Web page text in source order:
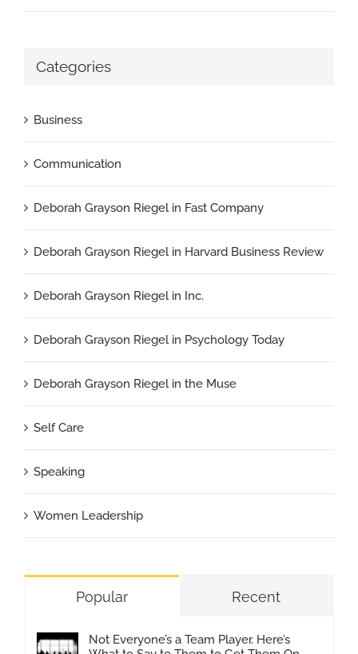
Categories
Business
Communication
Deborah Grayson Riegel in Fast Company
Deborah Grayson Riegel in Harvard Business Review
Deborah Grayson Riegel in Inc.
Deborah Grayson Riegel in Psychology Today
Deborah Grayson Riegel in the Muse
Self Care
Speaking
Women Leadership
Popular Recent
Not Everyone’s a Team Player. Here’s